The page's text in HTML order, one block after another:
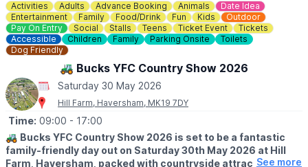
Activities Adults Advance Booking Animals
Date Idea
Entertainment
Family Food/Drink Fun Kids
Outdoor
Pay On Entry
Social Stalls Teens Ticket Event
Tickets
Accessible
Children Family Parking Onsite
Toilets
Dog Friendly
🚜 Bucks YFC Country Show 2026
Saturday 30 May 2026
Hill Farm, Haversham, MK19 7DY
Time: 09:00 - 17:00
🚜 Bucks YFC Country Show 2026 is set to be a fantastic
family-friendly day out on Saturday 30th May 2026 at Hill
Farm, Haversham, packed with countryside attractions,
See more